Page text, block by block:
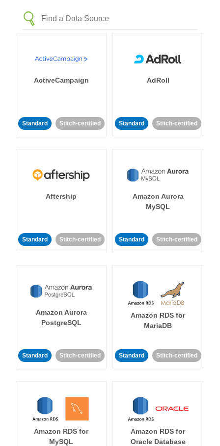
ActiveCampaign
Standard Stitch-certified
AdRoll
Standard Stitch-certified
Aftership
Standard Stitch-certified
Amazon Aurora
MySQL
Standard Stitch-certified
Amazon Aurora
PostgreSQL
Standard Stitch-certified
Amazon RDS for
MariaDB
Standard Stitch-certified
Amazon RDS for
MySQL
Amazon RDS for
Oracle Database